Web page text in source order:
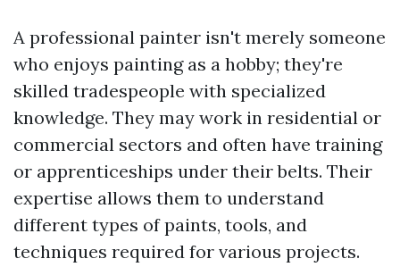
A professional painter isn't merely someone
who enjoys painting as a hobby; they're
skilled tradespeople with specialized
knowledge. They may work in residential or
commercial sectors and often have training
or apprenticeships under their belts. Their
expertise allows them to understand
different types of paints, tools, and
techniques required for various projects.